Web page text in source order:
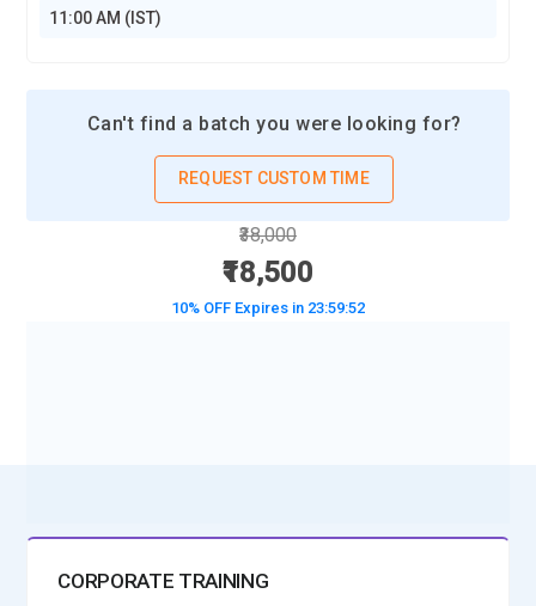
11:00 AM (IST)
Can't find a batch you were looking for?
REQUEST CUSTOM TIME
₹38,000
₹18,500
10% OFF Expires in 23:59:50
CORPORATE TRAINING